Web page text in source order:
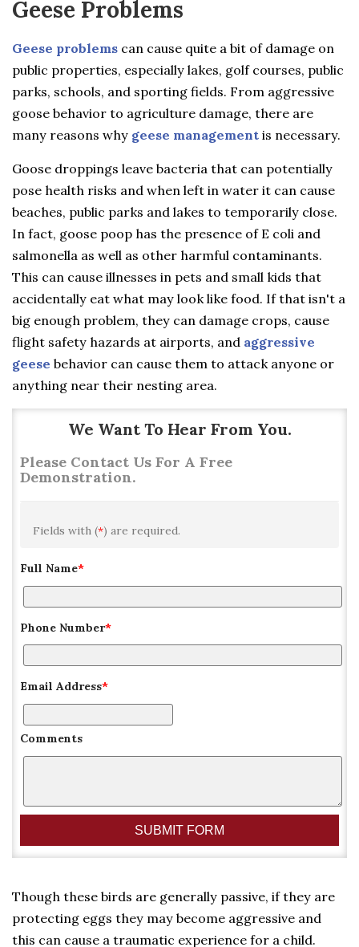
Geese Problems
Geese problems can cause quite a bit of damage on
public properties, especially lakes, golf courses, public
parks, schools, and sporting fields. From aggressive
goose behavior to agriculture damage, there are
many reasons why geese management is necessary.
Goose droppings leave bacteria that can potentially
pose health risks and when left in water it can cause
beaches, public parks and lakes to temporarily close.
In fact, goose poop has the presence of E coli and
salmonella as well as other harmful contaminants.
This can cause illnesses in pets and small kids that
accidentally eat what may look like food. If that isn't a
big enough problem, they can damage crops, cause
flight safety hazards at airports, and aggressive
geese behavior can cause them to attack anyone or
anything near their nesting area.
We Want To Hear From You.
Please Contact Us For A Free
Demonstration.
Fields with (*) are required.
Full Name*
Phone Number*
Email Address*
Comments
Though these birds are generally passive, if they are
protecting eggs they may become aggressive and
this can cause a traumatic experience for a child.